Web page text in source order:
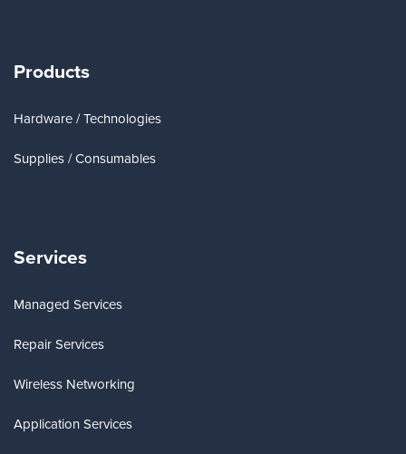
Products
Hardware / Technologies
Supplies / Consumables
Services
Managed Services
Repair Services
Wireless Networking
Application Services